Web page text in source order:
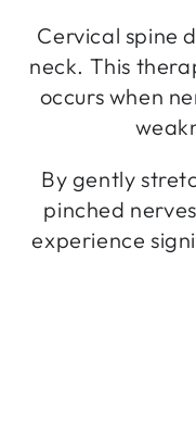
Cervical spine
neck. This
occurs when
By gently
pinched
experience